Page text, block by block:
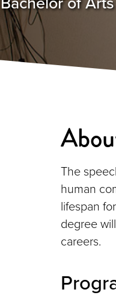
The
human
lifespan
degree
careers.